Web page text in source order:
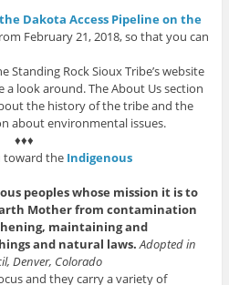
Dakota Access Pipeline on the
February 21, 2018, so that you can
Rock Sioux Tribe’s website
a look around. The About Us section
the history of the tribe and the
about environmental issues.
♦♦♦
toward the Indigenous
peoples whose mission it is to
Mother from contamination
maintaining and
and natural laws.Adopted in
Denver, Colorado
and they carry a variety of